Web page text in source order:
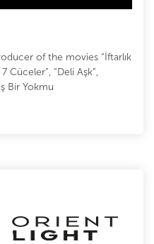
of the movies “İftarlık
Cüceler”, “Deli Aşk”,
Bir Yokmu